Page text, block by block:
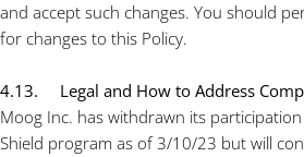
and accept such changes. You should
for changes to this Policy.
4.13. Legal and How to Address
Moog Inc. has withdrawn its participation
Shield program as of 3/10/23 but will